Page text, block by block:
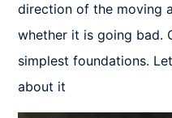
direction of the moving
whether it is going bad.
simplest foundations.
about it